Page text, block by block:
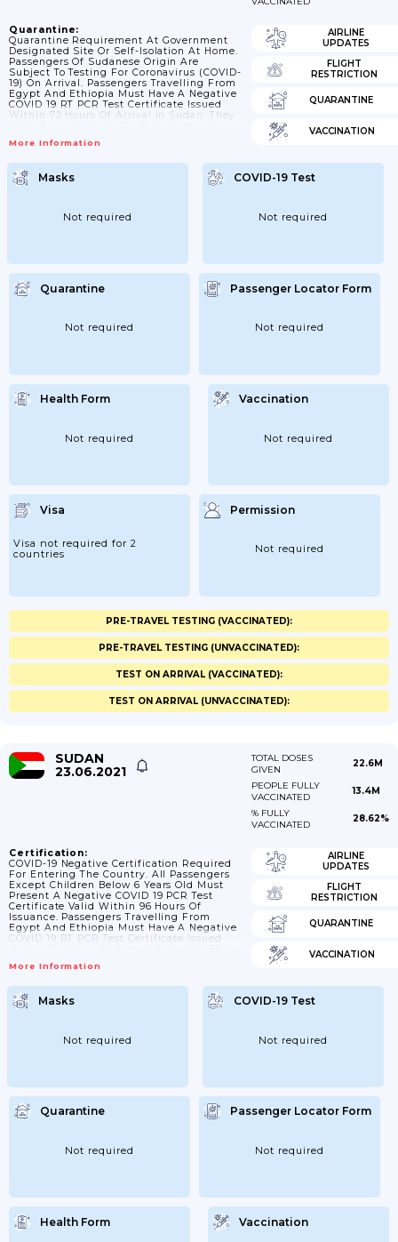
Quarantine:
Quarantine Requirement At Government
Designated Site Or Self-Isolation At Home.
Passengers Of Sudanese Origin Are
Subject To Testing For Coronavirus (COVID-
19) On Arrival. Passengers Travelling From
Egypt And Ethiopia Must Have A Negative
COVID 19 RT PCR Test Certificate Issued
Within 72 Hours Of Arrival In Sudan. They
With Positive COVID 19 RT PCR Are Subject
More Information
AIRLINE
UPDATES
FLIGHT
RESTRICTION
QUARANTINE
VACCINATION
Masks
Not required
COVID-19 Test
Not required
Quarantine
Not required
Passenger Locator Form
Not required
Health Form
Not required
Vaccination
Not required
Visa
Visa not required for 2
countries
Permission
Not required
PRE-TRAVEL TESTING (VACCINATED):
PRE-TRAVEL TESTING (UNVACCINATED):
TEST ON ARRIVAL (VACCINATED):
TEST ON ARRIVAL (UNVACCINATED):
SUDAN
23.06.2021
TOTAL DOSES
GIVEN
22.6M
PEOPLE FULLY
VACCINATED
13.4M
% FULLY
VACCINATED
28.62%
Certification:
COVID-19 Negative Certification Required
For Entering The Country. All Passengers
Except Children Below 6 Years Old Must
Present A Negative COVID 19 PCR Test
Certificate Valid Within 96 Hours Of
Issuance. Passengers Travelling From
Egypt And Ethiopia Must Have A Negative
COVID 19 RT PCR Test Certificate Issued
Arrival In Khartoum. Sudanese Nationals
To 14 Day Quarantine.
More Information
AIRLINE
UPDATES
FLIGHT
RESTRICTION
QUARANTINE
VACCINATION
Masks
Not required
COVID-19 Test
Not required
Quarantine
Not required
Passenger Locator Form
Not required
Health Form Vaccination